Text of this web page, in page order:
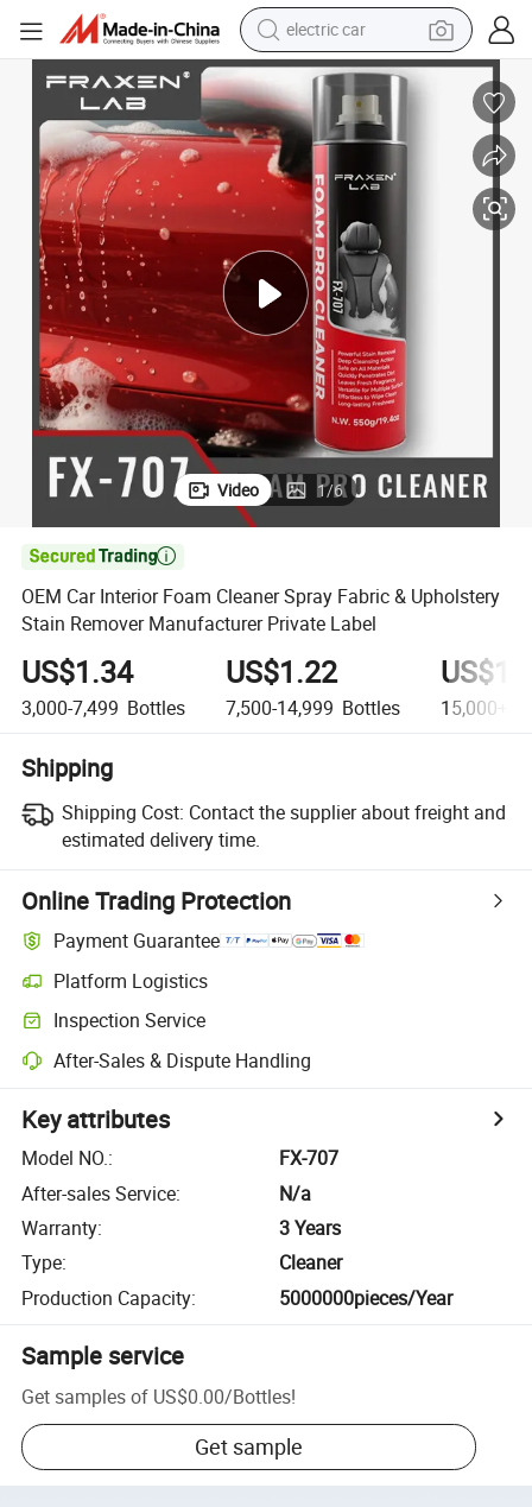
electric car
man watch
basketball shoe
reagent
farm tractor
electric tricycle
motorcycle
pullover hoody
Video 1/6

OEM Car Interior Foam Cleaner Spray Fabric & Upholstery
Stain Remover Manufacturer Private Label
US$1.34
3,000-7,499 Bottles
US$1.22
7,500-14,999 Bottles 15,000+
Shipping
Shipping Cost: Contact the supplier about freight and
estimated delivery time.
Online Trading Protection
Payment Guarantee
Platform Logistics
Inspection Service
After-Sales & Dispute Handling
Key attributes
Model NO.:
FX-707
After-sales Service:
N/a
Warranty:
3 Years
Type:
Cleaner
Production Capacity: 5000000pieces/Year
Sample service
Get samples of US$0.00/Bottles!
Get sample